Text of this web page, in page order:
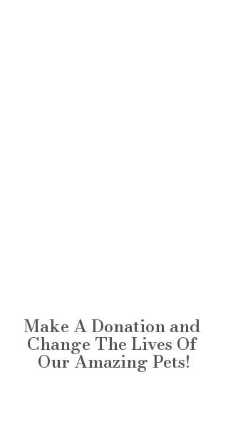
Make A Donation and
Change The Lives Of
Our Amazing Pets!